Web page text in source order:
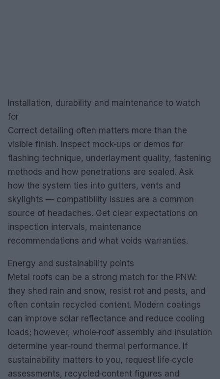
Installation, durability and maintenance to watch
for
Correct detailing often matters more than the
visible finish. Inspect mock‑ups or demos for
flashing technique, underlayment quality, fastening
methods and how penetrations are sealed. Ask
how the system ties into gutters, vents and
skylights — compatibility issues are a common
source of headaches. Get clear expectations on
inspection intervals, maintenance
recommendations and what voids warranties.
Energy and sustainability points
Metal roofs can be a strong match for the PNW:
they shed rain and snow, resist rot and pests, and
often contain recycled content. Modern coatings
can improve solar reflectance and reduce cooling
loads; however, whole‑roof assembly and insulation
determine year‑round thermal performance. If
sustainability matters to you, request life‑cycle
assessments, recycled‑content figures and